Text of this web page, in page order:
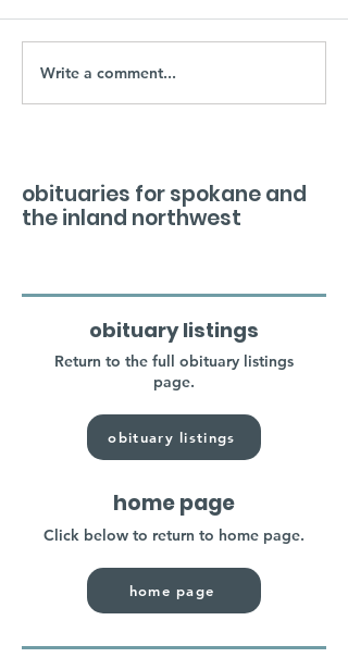
Write a comment...
obituaries for spokane and
the inland northwest
obituary listings
Return to the full obituary listings
page.
obituary listings
home page
Click below to return to home page.
home page